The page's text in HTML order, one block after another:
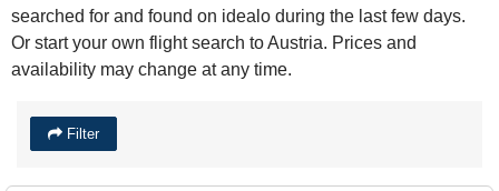
searched for and found on idealo during the last few days.
Or start your own flight search to Austria. Prices and
availability may change at any time.
Filter